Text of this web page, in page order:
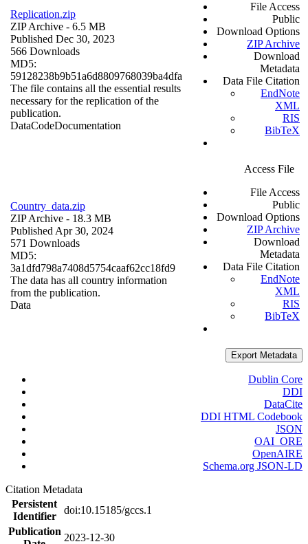
Replication.zip
ZIP Archive - 6.5 MB
Published Dec 30, 2023
566 Downloads
MD5:
59128238b9b51a6d8809768039ba4dfa
The file contains all the essential results
necessary for the replication of the
publication.
DataCodeDocumentation
File Access
Public
Download Options
ZIP Archive
Download
Metadata
Data File Citation
EndNote
XML
RIS
BibTeX
Country_data.zip
ZIP Archive - 18.3 MB
Published Apr 30, 2024
571 Downloads
MD5:
3a1dfd798a7408d5754caaf62cc18fd9
The data has all country information
from the publication.
Data
Access File
File Access
Public
Download Options
ZIP Archive
Download
Metadata
Data File Citation
EndNote
XML
RIS
BibTeX
Export Metadata
Dublin Core
DDI
DataCite
DDI HTML Codebook
JSON
OAI_ORE
OpenAIRE
Schema.org JSON-LD
Citation Metadata
Persistent
Identifier
doi:10.15185/gccs.1
Publication
2023-12-30